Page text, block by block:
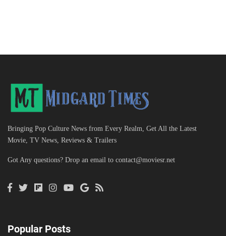
Bringing Pop Culture News from Every Realm, Get All the Latest
Movie, TV News, Reviews & Trailers
Got Any questions? Drop an email to contact@moviesr.net
Popular Posts